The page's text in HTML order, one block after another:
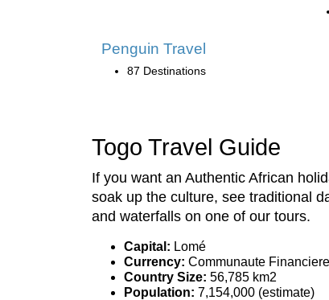
Penguin Travel
87 Destinations
Togo Travel Guide
If you want an Authentic African
soak up the culture, see traditional
and waterfalls on one of our tours.
Capital: Lomé
Currency: Communaute
Country Size: 56,785 km2
Population: 7,154,000 (estimate)